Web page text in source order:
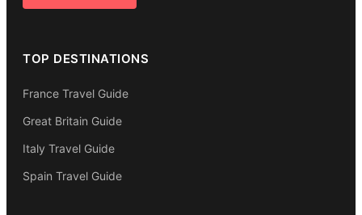
TOP DESTINATIONS
France Travel Guide
Great Britain Guide
Italy Travel Guide
Spain Travel Guide